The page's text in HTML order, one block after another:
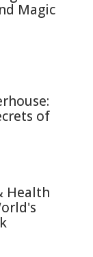
Magic
of
Health